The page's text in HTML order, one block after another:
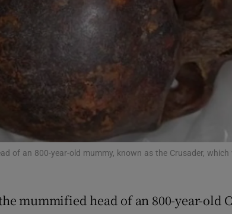
Student Hub
Offbeat
Family Notices Opens in new window
Subscriber Rewards
of an 800-year-old mummy, known as the Crusader,
mummified head of an 800-year-old